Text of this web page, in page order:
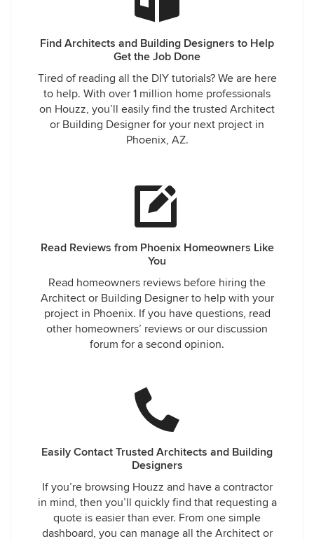
Find Architects and Building Designers to Help
Get the Job Done
Tired of reading all the DIY tutorials? We are here
to help. With over 1 million home professionals
on Houzz, you’ll easily find the trusted Architect
or Building Designer for your next project in
Phoenix, AZ.
Read Reviews from Phoenix Homeowners Like
You
Read homeowners reviews before hiring the
Architect or Building Designer to help with your
project in Phoenix. If you have questions, read
other homeowners’ reviews or our discussion
forum for a second opinion.
Easily Contact Trusted Architects and Building
Designers
If you’re browsing Houzz and have a contractor
in mind, then you’ll quickly find that requesting a
quote is easier than ever. From one simple
dashboard, you can manage all the Architect or